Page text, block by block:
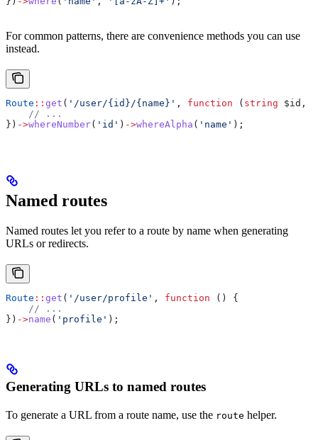
For common patterns, there are convenience methods you can use
instead.
Route :: get ( '/user/{id}/{name}' , function ( string $id ,
    // ...
}) ->whereNumber( 'id' ) ->whereAlpha ( 'name' );
Named routes
Named routes let you refer to a route by name when generating
URLs or redirects.
Route :: get ( '/user/profile' , function () {
    // ...
}) ->name ( 'profile' );
Generating URLs to named routes
To generate a URL from a route name, use the route helper.